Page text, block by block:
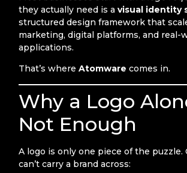
they actually need is avisual identity
structured design framework that
marketing, digital platforms, and real-
applications.
That’s whereAtomware comes in.
Why a Logo
Not Enough
A logo is only one piece of the puzzle.
can’t carry a brand across: